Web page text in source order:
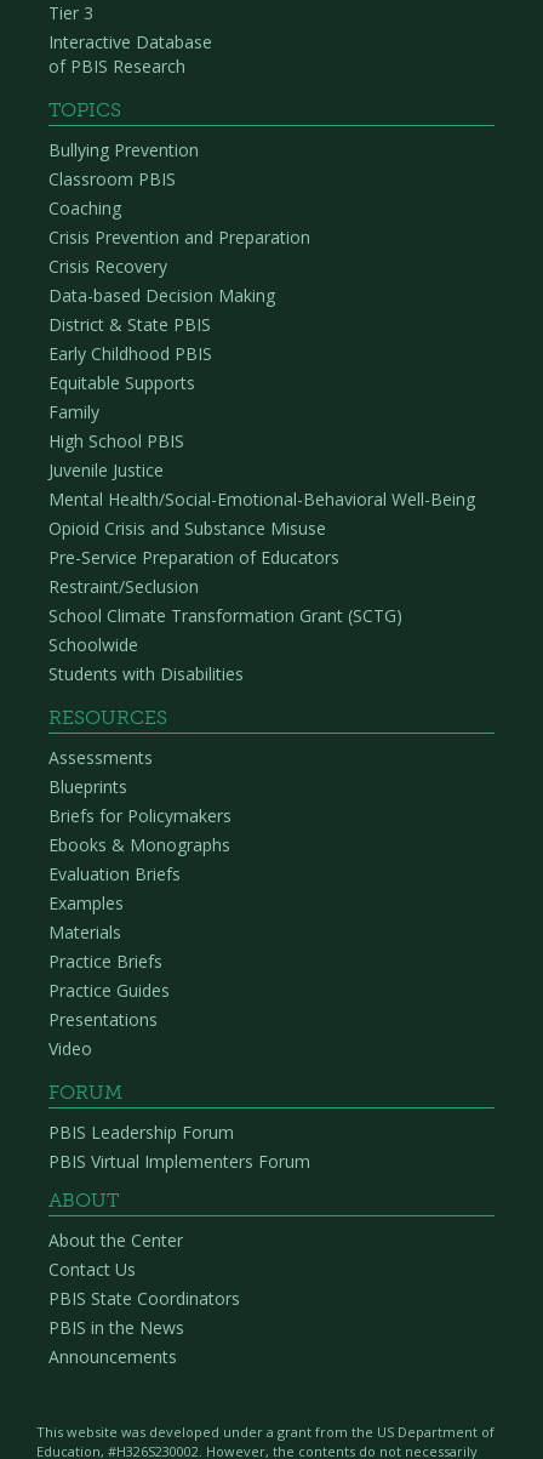
Tier 3
Interactive Database
of PBIS Research
TOPICS
Bullying Prevention
Classroom PBIS
Coaching
Crisis Prevention and Preparation
Crisis Recovery
Data-based Decision Making
District & State PBIS
Early Childhood PBIS
Equitable Supports
Family
High School PBIS
Juvenile Justice
Mental Health/Social-Emotional-Behavioral Well-Being
Opioid Crisis and Substance Misuse
Pre-Service Preparation of Educators
Restraint/Seclusion
School Climate Transformation Grant (SCTG)
Schoolwide
Students with Disabilities
RESOURCES
Assessments
Blueprints
Briefs for Policymakers
Ebooks & Monographs
Evaluation Briefs
Examples
Materials
Practice Briefs
Practice Guides
Presentations
Video
FORUM
PBIS Leadership Forum
PBIS Virtual Implementers Forum
ABOUT
About the Center
Contact Us
PBIS State Coordinators
PBIS in the News
Announcements
This website was developed under a grant from the US Department of
Education, #H326S230002. However, the contents do not necessarily